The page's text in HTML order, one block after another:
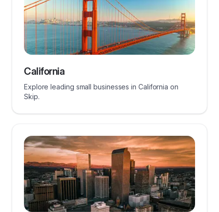
California
Explore leading small businesses in California on
Skip.